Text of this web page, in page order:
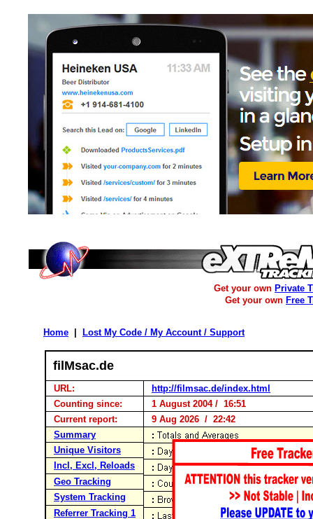
Get your own Private
Get your own Free
Home Lost My Code / My Account / Support
filMsac.de
URL:
http://filmsac.de/index.html
Counting since:
1 August 2004 / 16:51
Current report:
9 Aug 2026 / 22:42
Summary
Unique Visitors
Incl, Excl, Reloads
Geo Tracking
System Tracking
Referrer Tracking 1